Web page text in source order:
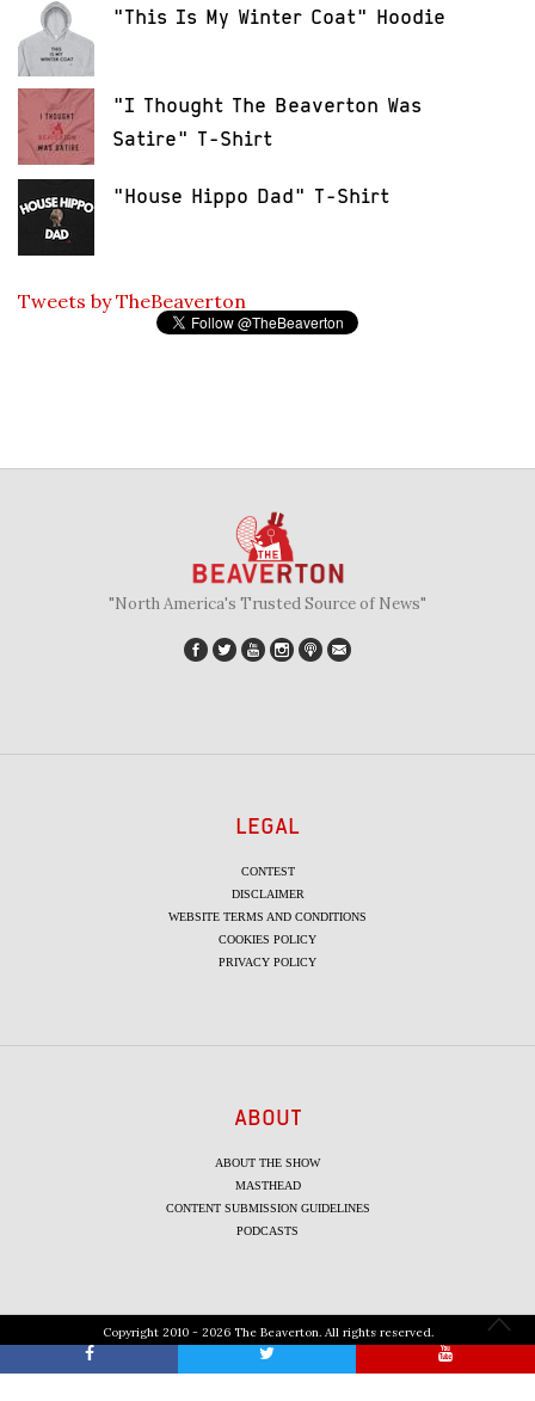
"This Is My Winter Coat" Hoodie
"I Thought The Beaverton Was
Satire" T-Shirt
"House Hippo Dad" T-Shirt
Tweets by TheBeaverton
"North America's Trusted Source of News"
LEGAL
CONTEST
DISCLAIMER
WEBSITE TERMS AND CONDITIONS
COOKIES POLICY
PRIVACY POLICY
ABOUT
ABOUT THE SHOW
MASTHEAD
CONTENT SUBMISSION GUIDELINES
PODCASTS
Copyright 2010 - 2026 The Beaverton. All rights reserved.